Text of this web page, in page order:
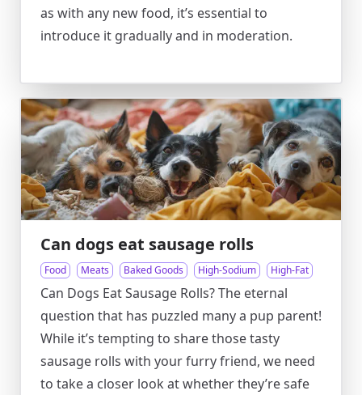
as with any new food, it’s essential to
introduce it gradually and in moderation.
Can dogs eat sausage rolls
Food Meats Baked Goods High-Sodium High-Fat
Can Dogs Eat Sausage Rolls? The eternal
question that has puzzled many a pup parent!
While it’s tempting to share those tasty
sausage rolls with your furry friend, we need
to take a closer look at whether they’re safe